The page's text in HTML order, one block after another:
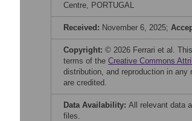
Centre, PORTUGAL
Received: November 6, 2025;
Copyright: © 2026 Ferrari et al.
terms of the Creative Commons
distribution, and reproduction in any
are credited.
Data Availability: All relevant data
files.